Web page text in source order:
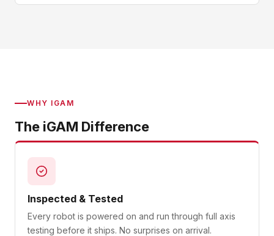
WHY IGAM
The iGAM Difference
Inspected & Tested
Every robot is powered on and run through full axis
testing before it ships. No surprises on arrival.